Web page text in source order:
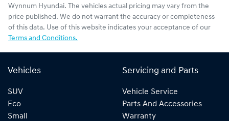
Wynnum Hyundai. The vehicles actual pricing may vary from the
price published. We do not warrant the accuracy or completeness
of this data. Use of this website indicates your acceptance of our
Terms and Conditions.
Vehicles
SUV
Eco
Small
Servicing and Parts
Vehicle Service
Parts And Accessories
Warranty